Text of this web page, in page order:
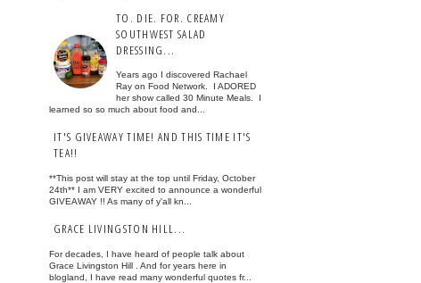
TO. DIE. FOR. CREAMY
SOUTHWEST SALAD
DRESSING...
Years ago I discovered Rachael
Ray on Food Network. I ADORED
her show called 30 Minute Meals. I
learned so so much about food and...
IT'S GIVEAWAY TIME! AND THIS TIME IT'S
TEA!!
**This post will stay at the top until Friday, October
24th** I am VERY excited to announce a wonderful
GIVEAWAY !! As many of y'all kn...
GRACE LIVINGSTON HILL...
For decades, I have heard of people talk about
Grace Livingston Hill . And for years here in
blogland, I have read many wonderful quotes fr...